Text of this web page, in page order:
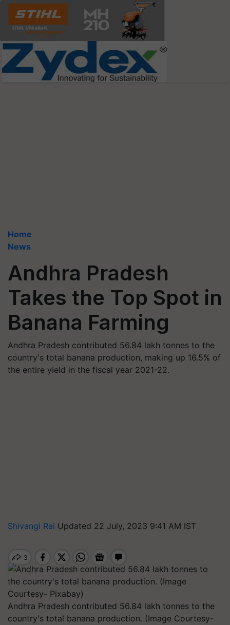
Home
News
Andhra Pradesh
Takes the Top Spot in
Banana Farming
Andhra Pradesh contributed 56.84 lakh tonnes to the
country's total banana production, making up 16.5% of
the entire yield in the fiscal year 2021-22.
Shivangi Rai Updated 22 July, 2023 9:41 AM IST
Andhra Pradesh contributed 56.84 lakh tonnes to the
country's total banana production. (Image Courtesy-